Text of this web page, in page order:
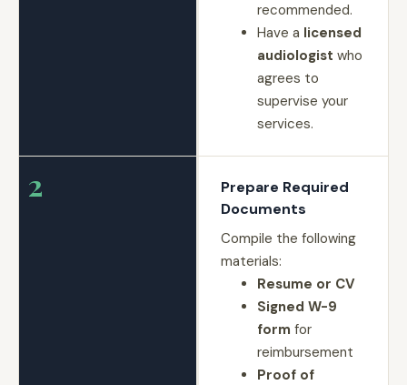
recommended.
Have a licensed
audiologist who
agrees to
supervise your
services.
2
Prepare Required
Documents
Compile the following
materials:
Resume or CV
Signed W-9
form for
reimbursement
Proof of